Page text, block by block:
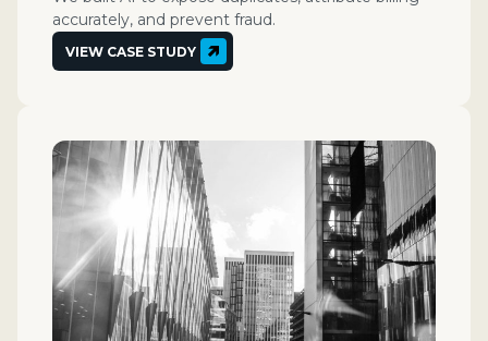
accurately, and prevent fraud.
VIEW CASE STUDY